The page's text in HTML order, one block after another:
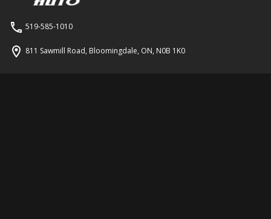
519-585-1010
811 Sawmill Road, Bloomingdale, ON, N0B 1K0